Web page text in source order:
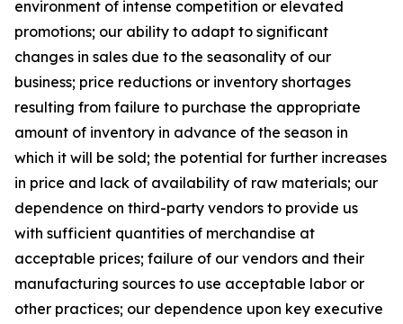
environment of intense competition or elevated
promotions; our ability to adapt to significant
changes in sales due to the seasonality of our
business; price reductions or inventory shortages
resulting from failure to purchase the appropriate
amount of inventory in advance of the season in
which it will be sold; the potential for further increases
in price and lack of availability of raw materials; our
dependence on third-party vendors to provide us
with sufficient quantities of merchandise at
acceptable prices; failure of our vendors and their
manufacturing sources to use acceptable labor or
other practices; our dependence upon key executive